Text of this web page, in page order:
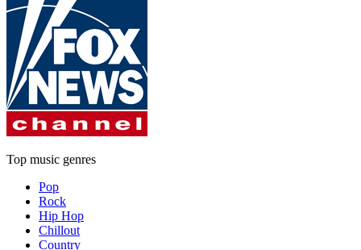
Top music genres
Pop
Rock
Hip Hop
Chillout
Country